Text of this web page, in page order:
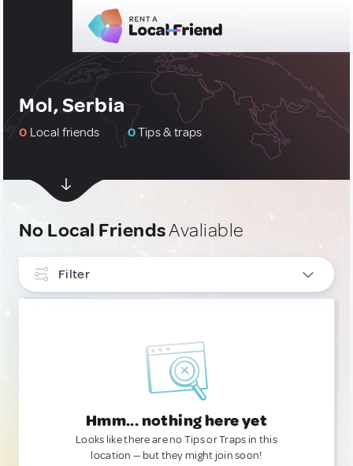
Mol, Serbia
0 Local friends 0Tips & traps
No Local FriendsAvaliable
Filter
Hmm... nothing here yet
Looks like there are no Tips or Traps in this
location — but they might join soon!